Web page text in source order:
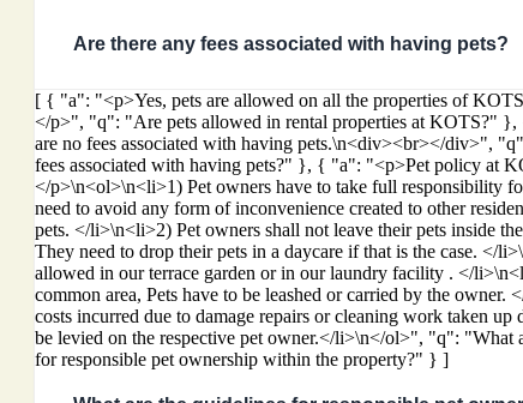
Are there any fees associated with having pets?
[ { "a": "<p>Yes, pets are allowed on all the properties of
</p>", "q": "Are pets allowed in rental properties at KOTS?"
are no fees associated with having pets.\n<div><br></div>",
fees associated with having pets?" }, { "a": "<p>Pet policy at
</p>\n<ol>\n<li>1) Pet owners have to take full responsibility
need to avoid any form of inconvenience created to other
pets. </li>\n<li>2) Pet owners shall not leave their pets inside
They need to drop their pets in a daycare if that is the case. </
allowed in our terrace garden or in our laundry facility . </
common area, Pets have to be leashed or carried by the
costs incurred due to damage repairs or cleaning work taken up
be levied on the respective pet owner.</li>\n</ol>", "q": "What
for responsible pet ownership within the property?" } ]